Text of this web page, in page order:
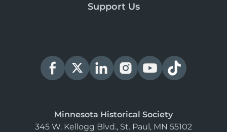
Support Us
Minnesota Historical Society
345 W. Kellogg Blvd., St. Paul, MN 55102